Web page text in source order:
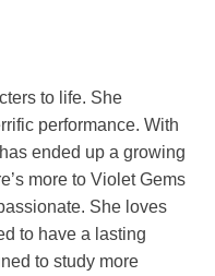
to life. She
performance. With
ended up a growing
more to Violet Gems
She loves
to have a lasting
to study more